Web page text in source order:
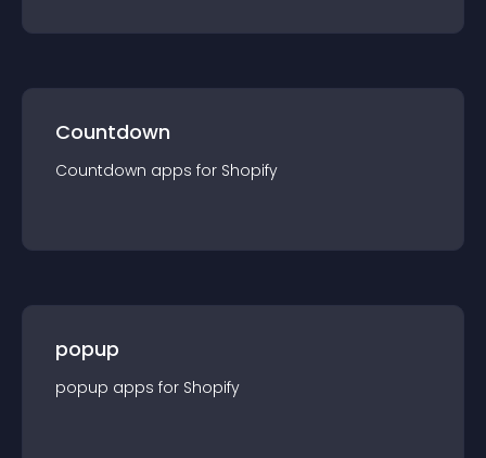
Countdown
Countdown apps for Shopify
popup
popup apps for Shopify